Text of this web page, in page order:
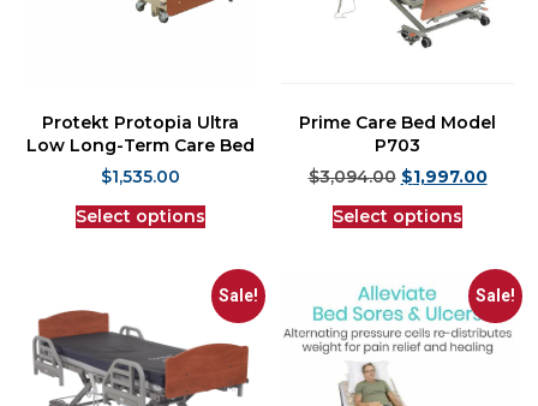
Protekt Protopia Ultra
Low Long-Term Care Bed
$1,535.00
Select options
Prime Care Bed Model
P703
$3,094.00 $1,997.00
Select options
Sale! Sale!